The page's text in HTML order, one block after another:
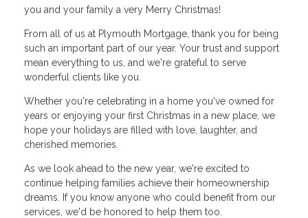
you and your family a very Merry Christmas!
From all of us at Plymouth Mortgage, thank you for being
such an important part of our year. Your trust and support
mean everything to us, and we're grateful to serve
wonderful clients like you.
Whether you're celebrating in a home you've owned for
years or enjoying your first Christmas in a new place, we
hope your holidays are filled with love, laughter, and
cherished memories.
As we look ahead to the new year, we're excited to
continue helping families achieve their homeownership
dreams. If you know anyone who could benefit from our
services, we'd be honored to help them too.